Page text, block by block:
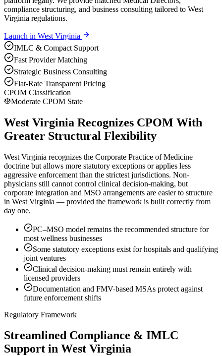
compliance structuring, and business consulting tailored to West
Virginia regulations.
Launch in West Virginia
IMLC & Compact Support
Fast Provider Matching
Strategic Business Consulting
Flat-Rate Transparent Pricing
CPOM Classification
Moderate CPOM State
West Virginia Recognizes CPOM With
Greater Structural Flexibility
West Virginia recognizes the Corporate Practice of Medicine
doctrine but allows more statutory exceptions or applies less
aggressive enforcement than the strictest jurisdictions. Non-
physicians still cannot control clinical decision-making, but
corporate integration and MSO arrangements are easier to structure
in West Virginia — provided the framework is built correctly from
day one.
PC–MSO model remains the recommended structure for
most wellness businesses
Some statutory exceptions exist for hospitals and qualifying
joint ventures
Clinical decision-making must remain entirely with
licensed providers
Documentation and FMV-based MSAs protect against
future enforcement shifts
Regulatory Framework
Streamlined Compliance & IMLC
Support in West Virginia